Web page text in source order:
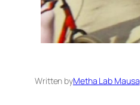
Written byMetha Lab Mausa